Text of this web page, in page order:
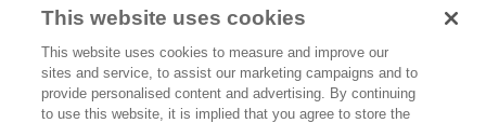
This website uses cookies
This website uses cookies to measure and improve our
sites and service, to assist our marketing campaigns and to
provide personalised content and advertising. By continuing
to use this website, it is implied that you agree to store the